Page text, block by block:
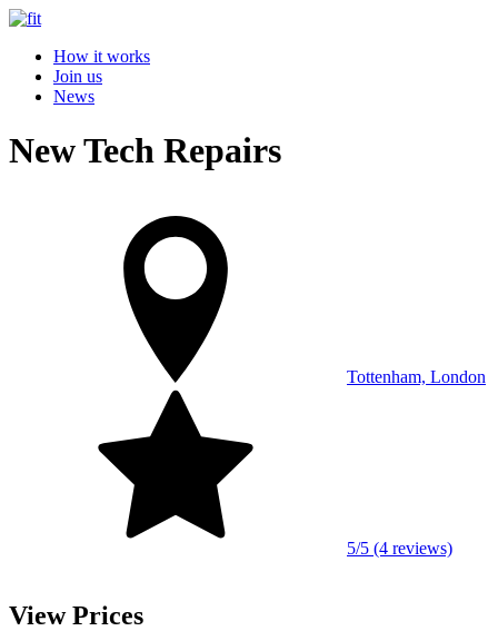
How it works
Join us
News
New Tech Repairs
Tottenham, London
5/5 (4 reviews)
View Prices